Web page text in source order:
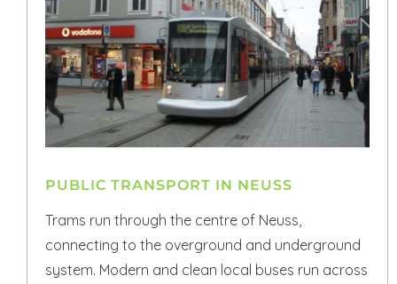
PUBLIC TRANSPORT IN NEUSS
Trams run through the centre of Neuss,
connecting to the overground and underground
system. Modern and clean local buses run across